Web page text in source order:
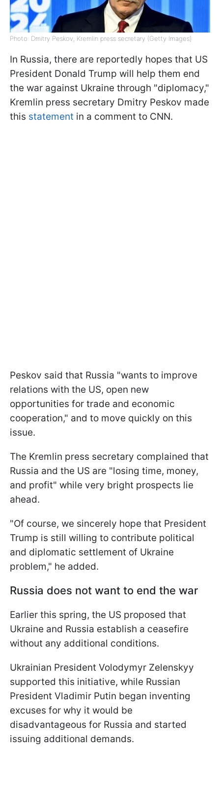
Photo: Dmitry Peskov, Kremlin press secretary (Getty Images)
In Russia, there are reportedly hopes that US
President Donald Trump will help them end
the war against Ukraine through "diplomacy,"
Kremlin press secretary Dmitry Peskov made
this statement in a comment to CNN.
Peskov said that Russia "wants to improve
relations with the US, open new
opportunities for trade and economic
cooperation," and to move quickly on this
issue.
The Kremlin press secretary complained that
Russia and the US are "losing time, money,
and profit" while very bright prospects lie
ahead.
"Of course, we sincerely hope that President
Trump is still willing to contribute political
and diplomatic settlement of Ukraine
problem," he added.
Russia does not want to end the war
Earlier this spring, the US proposed that
Ukraine and Russia establish a ceasefire
without any additional conditions.
Ukrainian President Volodymyr Zelenskyy
supported this initiative, while Russian
President Vladimir Putin began inventing
excuses for why it would be
disadvantageous for Russia and started
issuing additional demands.